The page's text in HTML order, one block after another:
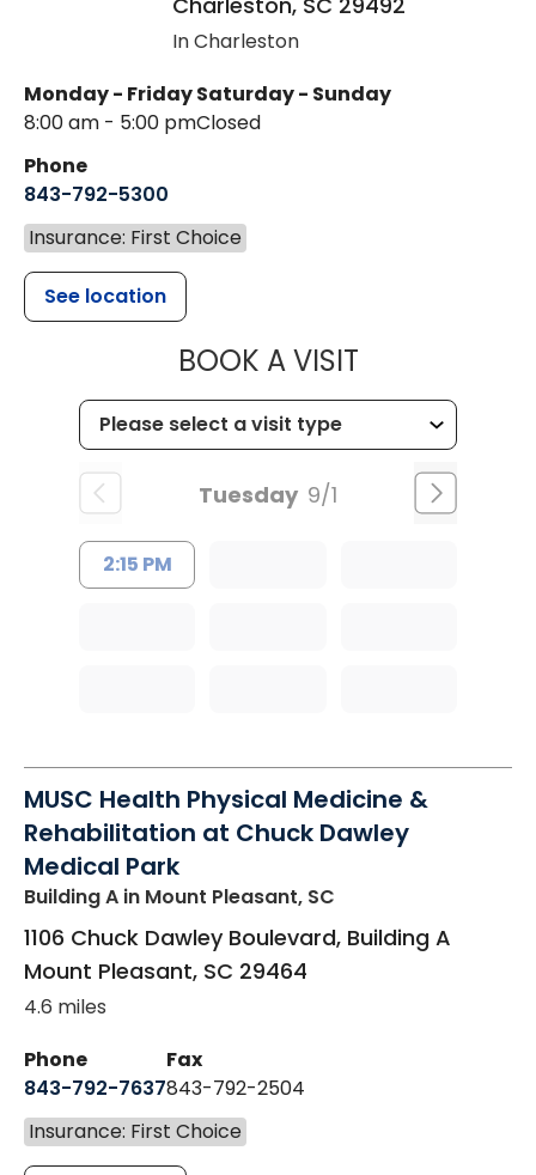
In Charleston
Monday - Friday
8:00 am - 5:00 pm
Saturday - Sunday
Closed
Phone
843-792-5300
Insurance: First Choice
See location
BOOK A VISITMUSC
Tuesday 9/1
2:15 PM
MUSC Health Physical Medicine &
Rehabilitation at Chuck Dawley
Medical Park
Building A in Mount Pleasant, SC
1106 Chuck Dawley Boulevard, Building A
Mount Pleasant, SC 29464
4.6 miles
Phone
843-792-7637
Fax
843-792-2504
Insurance: First Choice